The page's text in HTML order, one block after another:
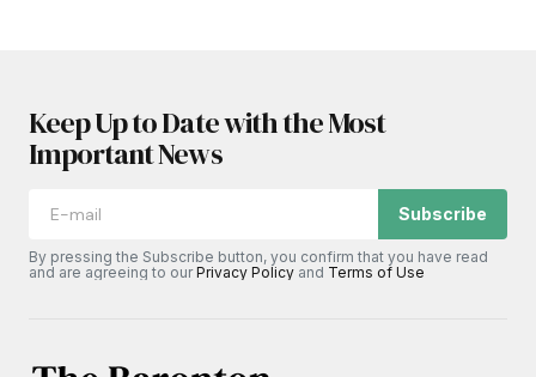
Keep Up to Date with the Most
Important News
Subscribe
By pressing the Subscribe button, you confirm that you have read
and are agreeing to ourPrivacy Policy and Terms of Use